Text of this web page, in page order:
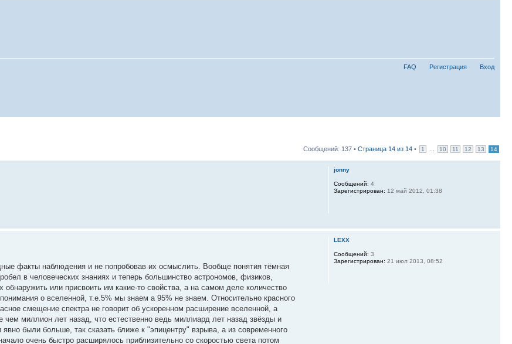
FAQ Регистрация Вход
Сообщений: 137 • Страница 14 из 14 • 1 10 11 12 13 14
jonny
Сообщений: 4
Зарегистрирован: 12 май 2012, 01:38
факты наблюдения и не попробовав их осмыслить. Вообще понятия тёмная
в человеческих знаниях и теперь большинство астрономов, физиков,
или присвоить им какие-то свойства, а на самом деле количество
о вселенной, т.е.5% мы знаем а 95% не знаем. Относительно красного
смещение спектра не говорит об ускоренном расширение вселенной, а
чем миллион лет назад, что естественно ведь миллиард лет назад звёзды и
были больше, так сказать ближе к "эпицентру" взрыва, а из современного
очень быстро расширялось приблизительно со скоростью света потом
LEXX
Сообщений: 3
Зарегистрирован: 21 июл 2013, 08:52